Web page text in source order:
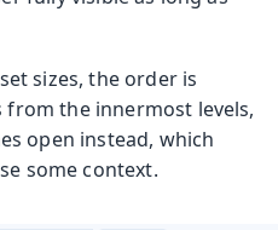
sizes, the order is
the innermost levels,
open instead, which
some context.